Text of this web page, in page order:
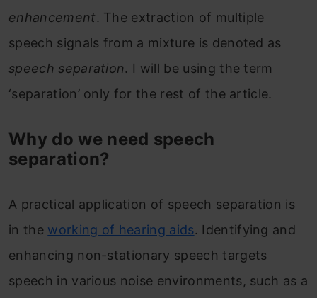
enhancement. The extraction of multiple
speech signals from a mixture is denoted as
speech separation. I will be using the term
‘separation’ only for the rest of the article.
Why do we need speech
separation?
A practical application of speech separation is
in the working of hearing aids. Identifying and
enhancing non-stationary speech targets
speech in various noise environments, such as a